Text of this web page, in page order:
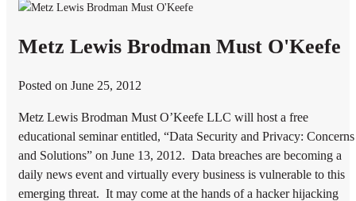
Metz Lewis Brodman Must O'Keefe
Posted on June 25, 2012
Metz Lewis Brodman Must O’Keefe LLC will host a free
educational seminar entitled, “Data Security and Privacy: Concerns
and Solutions” on June 13, 2012. Data breaches are becoming a
daily news event and virtually every business is vulnerable to this
emerging threat. It may come at the hands of a hacker hijacking